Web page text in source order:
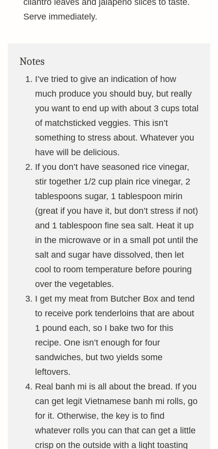
Serve immediately.
Notes
I’ve tried to give an indication of how
much produce you should buy, but really
you want to end up with about 3 cups total
of matchsticked veggies. This isn’t
something to stress about. Whatever you
have will be delicious.
If you don’t have seasoned rice vinegar,
stir together 1/2 cup plain rice vinegar, 2
tablespoons sugar, 1 tablespoon mirin
(great if you have it, but don’t stress if not)
and 1 tablespoon fine sea salt. Heat it up
in the microwave or in a small pot until the
salt and sugar have dissolved, then let
cool to room temperature before pouring
over the vegetables.
I get my meat from Butcher Box and tend
to receive pork tenderloins that are about
1 pound each, so I bake two for this
recipe. One isn’t enough for four
sandwiches, but two yields some
leftovers.
Real banh mi is all about the bread. If you
can get legit Vietnamese banh mi rolls, go
for it. Otherwise, the key is to find
whatever rolls you can that can get a little
crisp on the outside with a light toasting